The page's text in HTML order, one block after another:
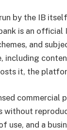
by the IB
is an
and
including
it, the
without
use, and a